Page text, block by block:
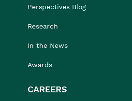
Perspectives Blog
Research
In the News
Awards
CAREERS